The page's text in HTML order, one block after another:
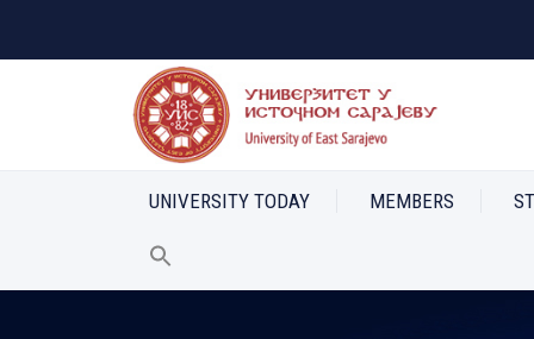
UNIVERSITY TODAY MEMBERS